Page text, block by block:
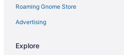
Grand Geneva Resort & Spa
Abbey Resort And Avani Spa
Hotels near Kalahari Indoor Waterpark
Roaming Gnome Store
Advertising
Explore